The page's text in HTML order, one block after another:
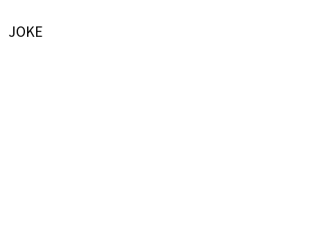
JOKE